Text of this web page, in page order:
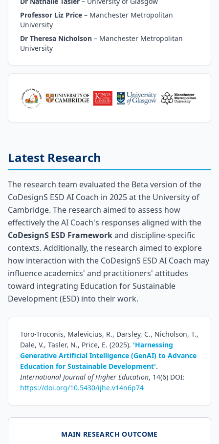
Professor Liz Price – Manchester Metropolitan
University
Dr Theresa Nicholson – Manchester Metropolitan
University
Latest Research
The research team evaluated the Beta version of the
CoDesignS ESD AI Coach in 2025 at the University of
Cambridge. The research aimed to assess how
effectively the AI Coach's responses aligned with the
CoDesignS ESD Frameworkand discipline-specific
contexts. Additionally, the research aimed to explore
how interaction with the CoDesignS ESD AI Coach may
influence academics' and practitioners' attitudes
toward integrating Education for Sustainable
Development (ESD) into their work.
Toro-Troconis, Malevicius, R., Darsley, C., Nicholson, T.,
Dale, V., Tasler, N., Price, E. (2025). 'Harnessing
Generative Artificial Intelligence (GenAI) to Advance
Education for Sustainable Development'.
International Journal of Higher Education, 14(6) DOI:
https://doi.org/10.5430/ijhe.v14n6p74
MAIN RESEARCH OUTCOME